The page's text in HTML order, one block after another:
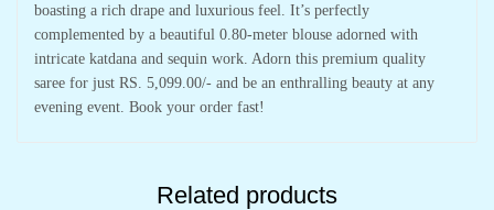
boasting a rich drape and luxurious feel. It’s perfectly
complemented by a beautiful 0.80-meter blouse adorned with
intricate katdana and sequin work. Adorn this premium quality
saree for just RS. 5,099.00/- and be an enthralling beauty at any
evening event. Book your order fast!
Related products